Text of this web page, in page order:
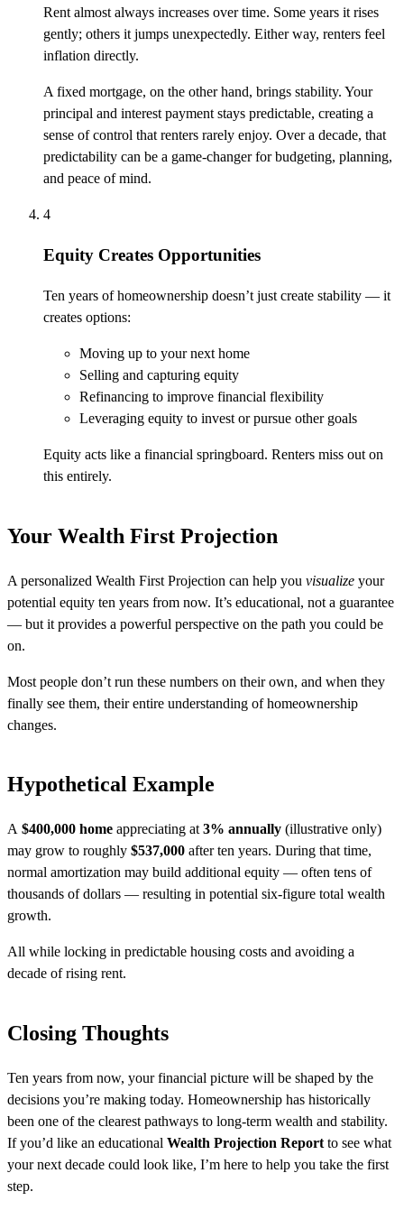
Rent almost always increases over time. Some years it rises
gently; others it jumps unexpectedly. Either way, renters feel
inflation directly.
A fixed mortgage, on the other hand, brings stability. Your
principal and interest payment stays predictable, creating a
sense of control that renters rarely enjoy. Over a decade, that
predictability can be a game-changer for budgeting, planning,
and peace of mind.
4
Equity Creates Opportunities
Ten years of homeownership doesn’t just create stability — it
creates options:
Moving up to your next home
Selling and capturing equity
Refinancing to improve financial flexibility
Leveraging equity to invest or pursue other goals
Equity acts like a financial springboard. Renters miss out on
this entirely.
Your Wealth First Projection
A personalized Wealth First Projection can help you visualize your
potential equity ten years from now. It’s educational, not a guarantee
— but it provides a powerful perspective on the path you could be
on.
Most people don’t run these numbers on their own, and when they
finally see them, their entire understanding of homeownership
changes.
Hypothetical Example
A $400,000 home appreciating at 3% annually (illustrative only)
may grow to roughly $537,000 after ten years. During that time,
normal amortization may build additional equity — often tens of
thousands of dollars — resulting in potential six-figure total wealth
growth.
All while locking in predictable housing costs and avoiding a
decade of rising rent.
Closing Thoughts
Ten years from now, your financial picture will be shaped by the
decisions you’re making today. Homeownership has historically
been one of the clearest pathways to long-term wealth and stability.
If you’d like an educational Wealth Projection Report to see what
your next decade could look like, I’m here to help you take the first
step.